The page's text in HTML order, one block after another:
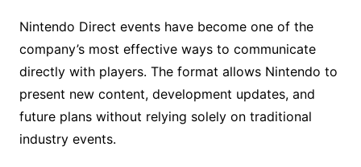
Nintendo Direct events have become one of the
company’s most effective ways to communicate
directly with players. The format allows Nintendo to
present new content, development updates, and
future plans without relying solely on traditional
industry events.